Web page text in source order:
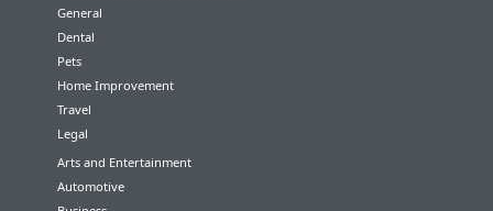
General
Dental
Pets
Home Improvement
Travel
Legal
Arts and Entertainment
Automotive